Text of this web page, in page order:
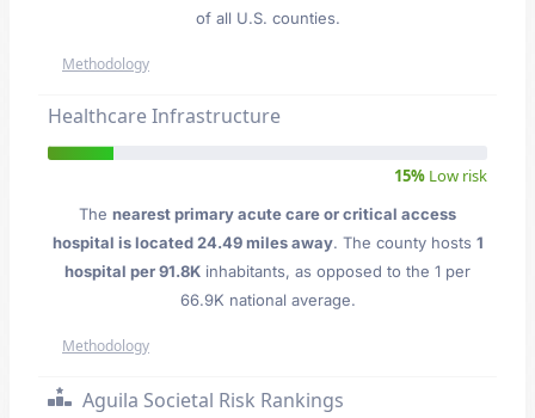
of all U.S. counties.
Methodology
Healthcare Infrastructure
15% Low risk
The nearest primary acute care or critical access
hospital is located 24.49 miles away. The county hosts 1
hospital per 91.8K inhabitants, as opposed to the 1 per
66.9K national average.
Methodology
Aguila Societal Risk Rankings